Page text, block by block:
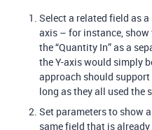
Select a related field as
axis – for instance, show
the “Quantity In” as a
the Y-axis would simply
approach should support
long as they all used the
Set parameters to show
same field that is